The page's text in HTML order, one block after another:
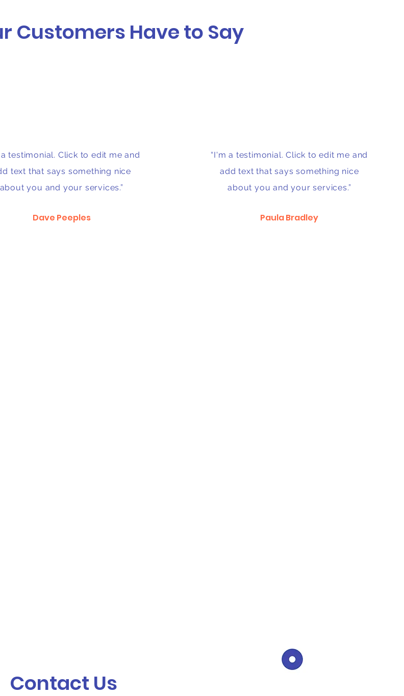
Customers Have to Say
a testimonial. Click to edit me and
text that says something nice
about you and your services.”
Dave Peeples
“I'm a testimonial. Click to edit me and
add text that says something nice
about you and your services.”
Paula Bradley
Contact Us